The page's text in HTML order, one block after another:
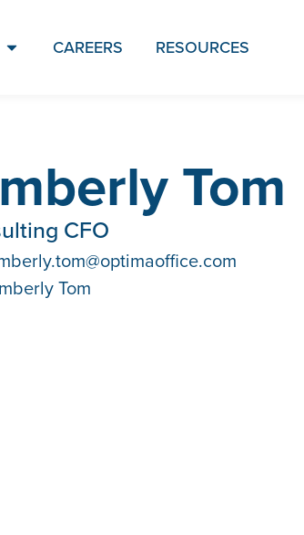
CAREERS RESOURCES
Tom
CFO
Tom